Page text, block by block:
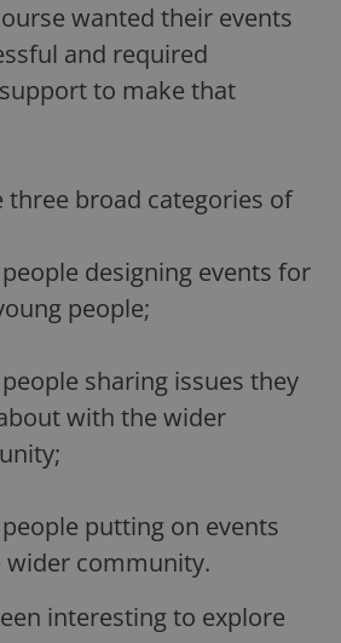
wanted their events
and required
to make that
three broad categories of
designing events for
people;
sharing issues they
with the wider
putting on events
community.
interesting to explore